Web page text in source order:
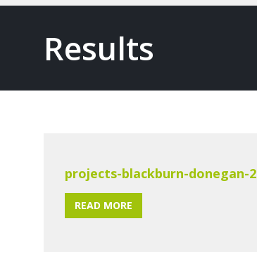
Results
projects-blackburn-donegan-2
READ MORE